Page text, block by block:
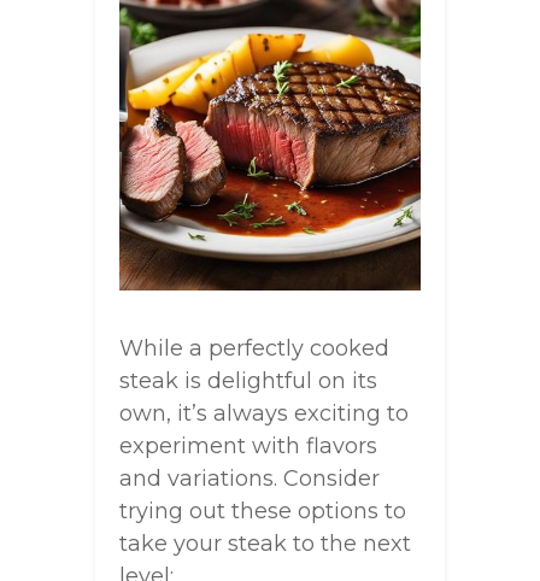
While a perfectly cooked
steak is delightful on its
own, it’s always exciting to
experiment with flavors
and variations. Consider
trying out these options to
take your steak to the next